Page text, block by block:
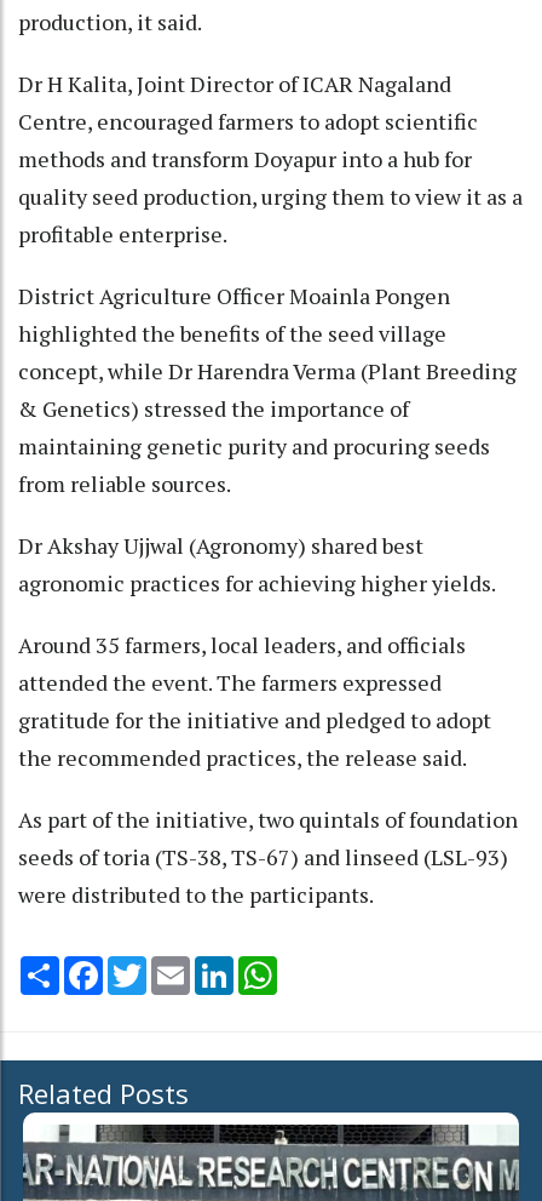
production, it said.
Dr H Kalita, Joint Director of ICAR Nagaland
Centre, encouraged farmers to adopt scientific
methods and transform Doyapur into a hub for
quality seed production, urging them to view it as a
profitable enterprise.
District Agriculture Officer Moainla Pongen
highlighted the benefits of the seed village
concept, while Dr Harendra Verma (Plant Breeding
& Genetics) stressed the importance of
maintaining genetic purity and procuring seeds
from reliable sources.
Dr Akshay Ujjwal (Agronomy) shared best
agronomic practices for achieving higher yields.
Around 35 farmers, local leaders, and officials
attended the event. The farmers expressed
gratitude for the initiative and pledged to adopt
the recommended practices, the release said.
As part of the initiative, two quintals of foundation
seeds of toria (TS-38, TS-67) and linseed (LSL-93)
were distributed to the participants.
Share Facebook
TwitterEmail LinkedIn
Related Posts